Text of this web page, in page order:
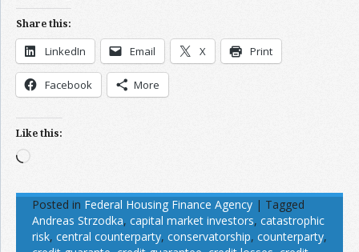
Share this:
LinkedIn Email X Print
Facebook More
Like this:
Loading…
Posted in Federal Housing Finance Agency | Tagged
Andreas Strzodka, capital market investors, catastrophic
risk, central counterparty, conservatorship, counterparty,